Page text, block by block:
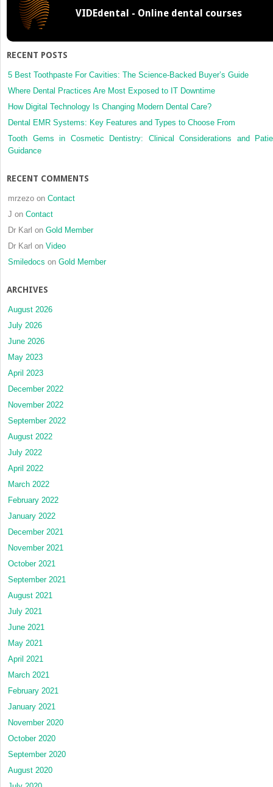
to
VIDEdental - Online dental courses
RECENT POSTS
5 Best Toothpaste For Cavities: The Science-Backed Buyer’s Guide
Where Dental Practices Are Most Exposed to IT Downtime
How Digital Technology Is Changing Modern Dental Care?
Dental EMR Systems: Key Features and Types to Choose From
Tooth Gems in Cosmetic Dentistry: Clinical Considerations and
Guidance
RECENT COMMENTS
mrzezo on Contact
J on Contact
Dr Karl on Gold Member
Dr Karl on Video
Smiledocs on Gold Member
ARCHIVES
August 2026
July 2026
June 2026
May 2023
April 2023
December 2022
November 2022
September 2022
August 2022
July 2022
April 2022
March 2022
February 2022
January 2022
December 2021
November 2021
October 2021
September 2021
August 2021
July 2021
June 2021
May 2021
April 2021
March 2021
February 2021
January 2021
November 2020
October 2020
September 2020
August 2020